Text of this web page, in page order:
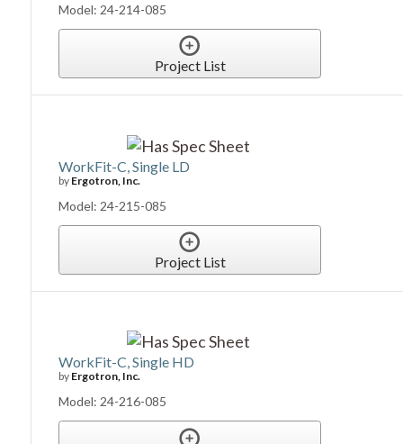
Model: 24-214-085
Project List
WorkFit-C, Single LD
by Ergotron, Inc.
Model: 24-215-085
Project List
WorkFit-C, Single HD
by Ergotron, Inc.
Model: 24-216-085